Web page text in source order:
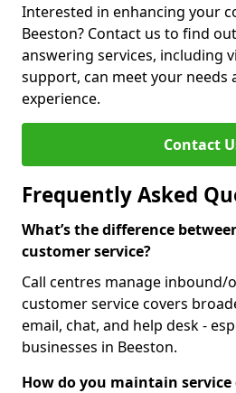
Interested in enhancing your
Beeston? Contact us to find
answering services, including
support, can meet your needs
experience.
Contact
Frequently Asked
What’s the difference
customer service?
Call centres manage inbound/
customer service covers
email, chat, and help desk -
businesses in Beeston.
How do you maintain